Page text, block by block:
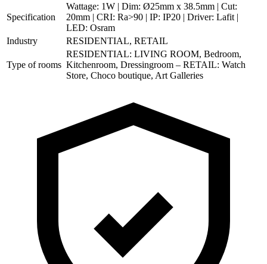
Specification
Wattage: 1W | Dim: Ø25mm x 38.5mm | Cut:
20mm | CRI: Ra>90 | IP: IP20 | Driver: Lafit |
LED: Osram
Industry
RESIDENTIAL, RETAIL
Type of rooms
RESIDENTIAL: LIVING ROOM, Bedroom,
Kitchenroom, Dressingroom – RETAIL: Watch
Store, Choco boutique, Art Galleries